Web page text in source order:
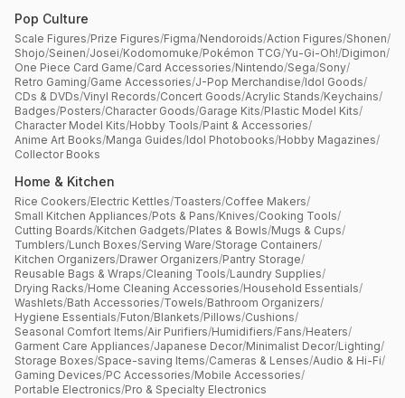
Pop Culture
Scale Figures/Prize Figures/Figma/Nendoroids/Action Figures/Shonen/
Shojo/Seinen/Josei/Kodomomuke/Pokémon TCG/Yu-Gi-Oh!/Digimon/
One Piece Card Game/Card Accessories/Nintendo/Sega/Sony/
Retro Gaming/Game Accessories/J-Pop Merchandise/Idol Goods/
CDs & DVDs/Vinyl Records/Concert Goods/Acrylic Stands/Keychains/
Badges/Posters/Character Goods/Garage Kits/Plastic Model Kits/
Character Model Kits/Hobby Tools/Paint & Accessories/
Anime Art Books/Manga Guides/Idol Photobooks/Hobby Magazines/
Collector Books
Home & Kitchen
Rice Cookers/Electric Kettles/Toasters/Coffee Makers/
Small Kitchen Appliances/Pots & Pans/Knives/Cooking Tools/
Cutting Boards/Kitchen Gadgets/Plates & Bowls/Mugs & Cups/
Tumblers/Lunch Boxes/Serving Ware/Storage Containers/
Kitchen Organizers/Drawer Organizers/Pantry Storage/
Reusable Bags & Wraps/Cleaning Tools/Laundry Supplies/
Drying Racks/Home Cleaning Accessories/Household Essentials/
Washlets/Bath Accessories/Towels/Bathroom Organizers/
Hygiene Essentials/Futon/Blankets/Pillows/Cushions/
Seasonal Comfort Items/Air Purifiers/Humidifiers/Fans/Heaters/
Garment Care Appliances/Japanese Decor/Minimalist Decor/Lighting/
Storage Boxes/Space-saving Items/Cameras & Lenses/Audio & Hi-Fi/
Gaming Devices/PC Accessories/Mobile Accessories/
Portable Electronics/Pro & Specialty Electronics